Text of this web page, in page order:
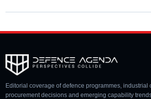
Editorial coverage of defence programmes, industrial
procurement decisions and emerging capability